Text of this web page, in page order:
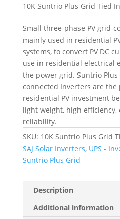
10K Suntrio Plus Grid Tied
Small three-phase PV grid-
mainly used in residential
systems, to convert PV DC
use in residential electrical
the power grid. Suntrio Plus
connected Inverters are
residential PV investment
light weight, high efficiency,
reliability.
SKU: 10K Suntrio Plus Grid
SAJ Solar Inverters, UPS -
Suntrio Plus Grid
Description
Additional information